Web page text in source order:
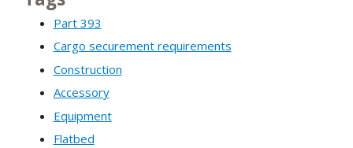
Part 393
Cargo securement requirements
Construction
Accessory
Equipment
Flatbed